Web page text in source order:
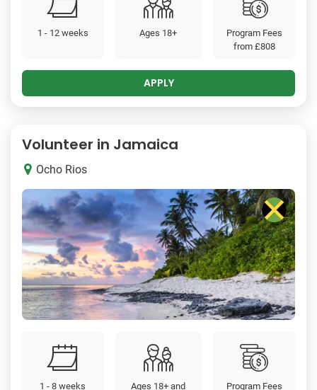
1 - 12 weeks Ages 18+
Program Fees
from £808
APPLY
Volunteer in Jamaica
Ocho Rios
1 - 8 weeks
Ages 18+ and
Program Fees